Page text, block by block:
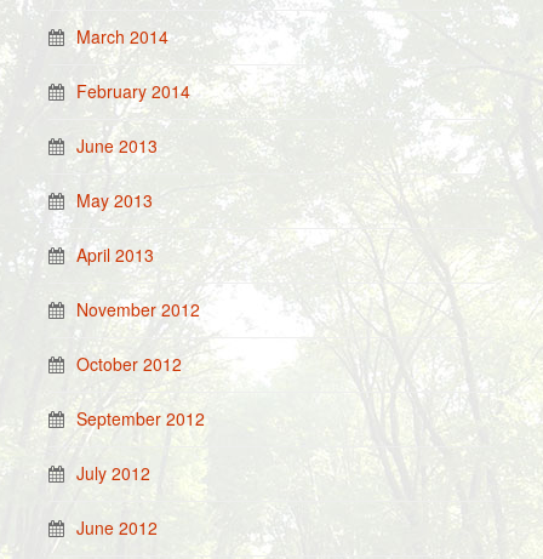
March 2014
February 2014
June 2013
May 2013
April 2013
November 2012
October 2012
September 2012
July 2012
June 2012